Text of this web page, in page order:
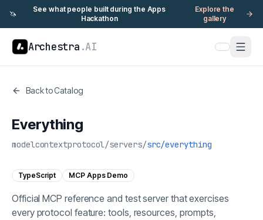
🦄
See what people built during the Apps
Hackathon
Explore the
gallery
Archestra .AI
Back to Catalog
Everything
modelcontextprotocol/servers/src/everything
TypeScript MCP Apps Demo
Official MCP reference and test server that exercises
every protocol feature: tools, resources, prompts,